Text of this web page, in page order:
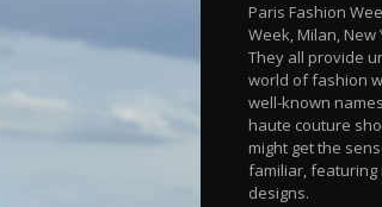
Paris Fashion
Week, Milan, New
They all provide
world of fashion
well-known
haute couture
might get the
familiar, featuring
designs.